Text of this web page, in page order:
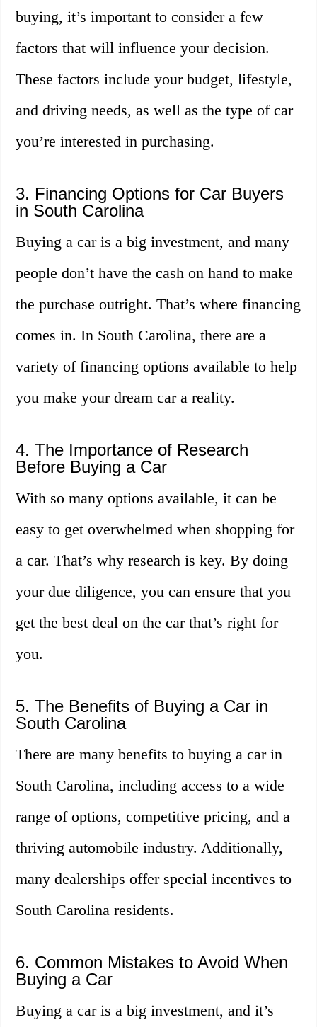
buying, it’s important to consider a few
factors that will influence your decision.
These factors include your budget, lifestyle,
and driving needs, as well as the type of car
you’re interested in purchasing.
3. Financing Options for Car Buyers
in South Carolina
Buying a car is a big investment, and many
people don’t have the cash on hand to make
the purchase outright. That’s where financing
comes in. In South Carolina, there are a
variety of financing options available to help
you make your dream car a reality.
4. The Importance of Research
Before Buying a Car
With so many options available, it can be
easy to get overwhelmed when shopping for
a car. That’s why research is key. By doing
your due diligence, you can ensure that you
get the best deal on the car that’s right for
you.
5. The Benefits of Buying a Car in
South Carolina
There are many benefits to buying a car in
South Carolina, including access to a wide
range of options, competitive pricing, and a
thriving automobile industry. Additionally,
many dealerships offer special incentives to
South Carolina residents.
6. Common Mistakes to Avoid When
Buying a Car
Buying a car is a big investment, and it’s